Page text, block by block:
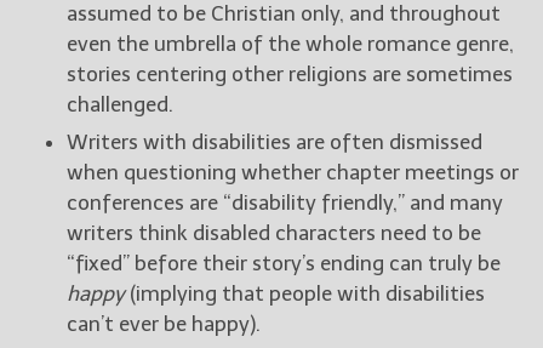
assumed to be Christian only, and throughout
even the umbrella of the whole romance genre,
stories centering other religions are sometimes
challenged.
Writers with disabilities are often dismissed
when questioning whether chapter meetings or
conferences are “disability friendly,” and many
writers think disabled characters need to be
“fixed” before their story’s ending can truly be
happy(implying that people with disabilities
can’t ever be happy).